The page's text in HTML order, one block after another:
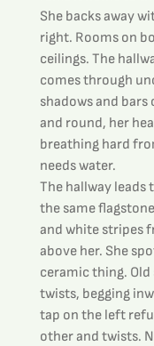
She backs away
right. Rooms on
ceilings. The
comes through
shadows and
and round, her
breathing hard
needs water.
The hallway leads
the same
and white stripes
above her. She
ceramic thing. Old
twists, begging
tap on the left
other and twists.